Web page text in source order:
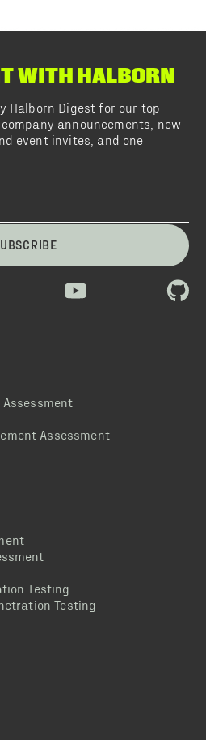
WITH HALBORN
Halborn Digest for our top
announcements, new
event invites, and one
Assessment
Testing
Testing